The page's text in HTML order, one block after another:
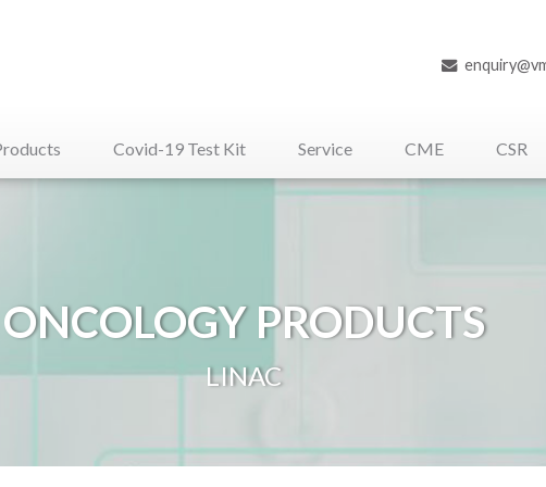
Covid-19 Test Kit Service CME CSR
ONCOLOGY PRODUCTS
LINAC